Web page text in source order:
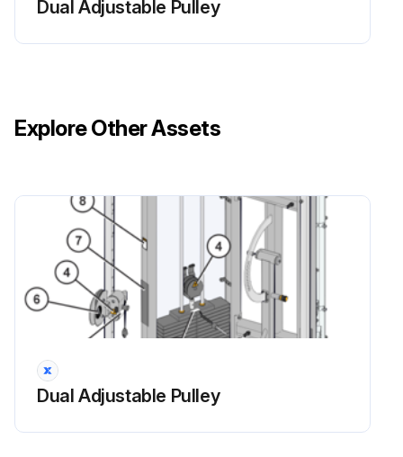
Dual Adjustable Pulley
Explore Other Assets
Dual Adjustable Pulley